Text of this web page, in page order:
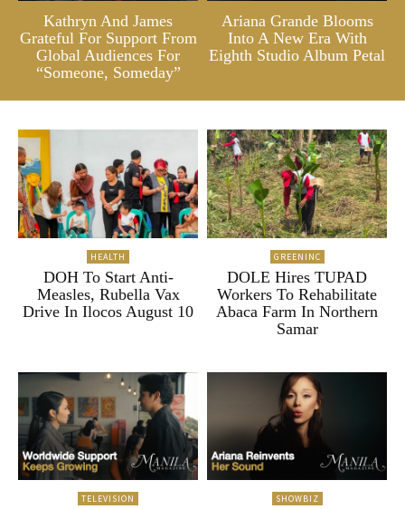
Kathryn And James
Grateful For Support From
Global Audiences For
“Someone, Someday”
Ariana Grande Blooms
Into A New Era With
Eighth Studio Album Petal
HEALTH
DOH To Start Anti-
Measles, Rubella Vax
Drive In Ilocos August 10
GREENINC
DOLE Hires TUPAD
Workers To Rehabilitate
Abaca Farm In Northern
Samar
TELEVISION SHOWBIZ